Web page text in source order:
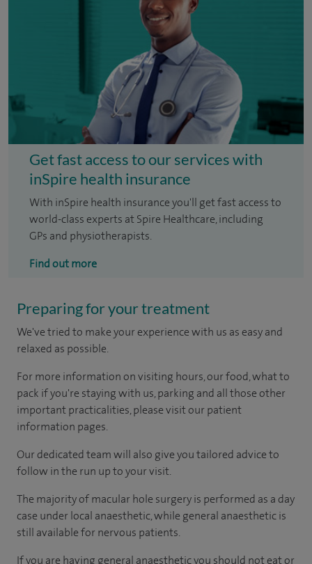
Get fast access to our services with
inSpire health insurance
With inSpire health insurance you'll get fast access to
world-class experts at Spire Healthcare, including
GPs and physiotherapists.
Find out more
Preparing for your treatment
We've tried to make your experience with us as easy and
relaxed as possible.
For more information on visiting hours, our food, what to
pack if you're staying with us, parking and all those other
important practicalities, please visit our patient
information pages.
Our dedicated team will also give you tailored advice to
follow in the run up to your visit.
The majority of macular hole surgery is performed as a day
case under local anaesthetic, while general anaesthetic is
still available for nervous patients.
If you are having general anaesthetic you should not eat or